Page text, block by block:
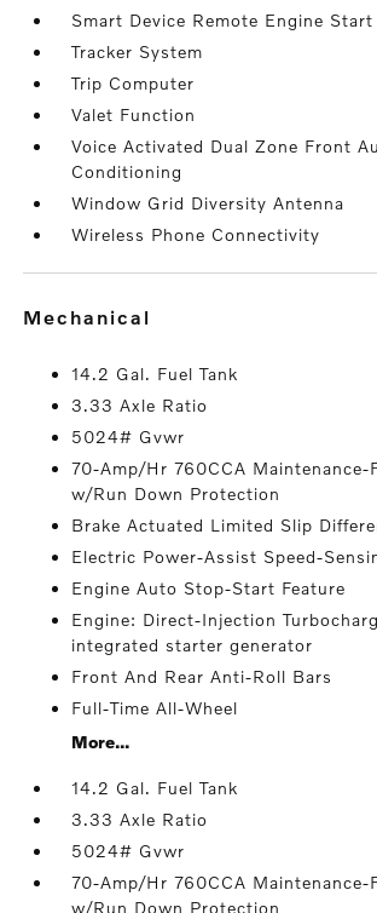
Smart Device Remote Engine Start
Tracker System
Trip Computer
Valet Function
Voice Activated Dual Zone Front
Conditioning
Window Grid Diversity Antenna
Wireless Phone Connectivity
mechanical
14.2 Gal. Fuel Tank
3.33 Axle Ratio
5024# Gvwr
70-Amp/Hr 760CCA Maintenance-
w/Run Down Protection
Brake Actuated Limited Slip
Electric Power-Assist Speed-
Engine Auto Stop-Start Feature
Engine: Direct-Injection
integrated starter generator
Front And Rear Anti-Roll Bars
Full-Time All-Wheel
More...
14.2 Gal. Fuel Tank
3.33 Axle Ratio
5024# Gvwr
70-Amp/Hr 760CCA Maintenance-
w/Run Down Protection